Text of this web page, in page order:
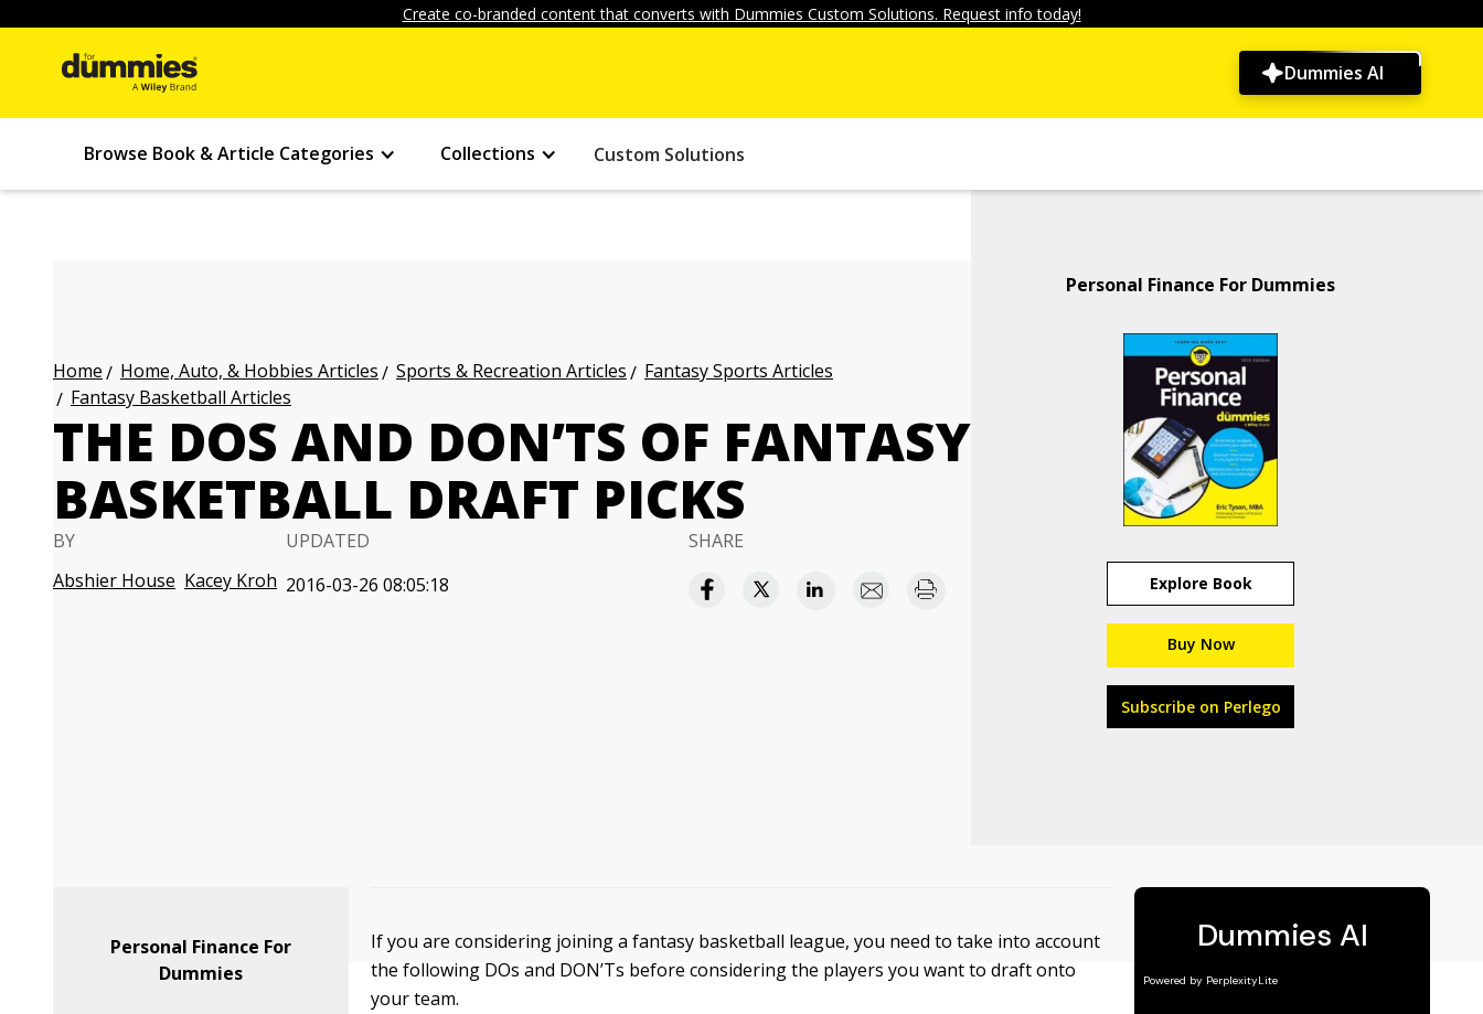
Create co-branded content that converts with Dummies Custom Solutions. Request info today!
Dummies AI
Browse Book & Article Categories Collections Custom Solutions
Home Home, Auto, & Hobbies Articles Sports & Recreation Articles
Fantasy Sports Articles
Fantasy Basketball Articles
THE DOS AND DON’TS OF FANTASY
BASKETBALL DRAFT PICKS
BY
Abshier House Kacey Kroh
UPDATED
2016-03-26 08:05:18
SHARE
Personal Finance For Dummies
Explore Book
Buy Now
Subscribe on Perlego
Personal Finance For
Dummies
If you are considering joining a fantasy basketball league, you need to take into account
the following DOs and DON’Ts before considering the players you want to draft onto
your team.